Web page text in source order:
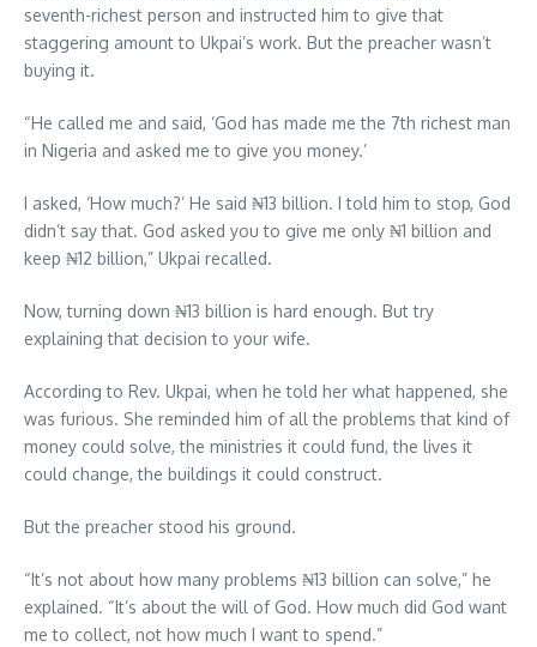
seventh-richest person and instructed him to give that
staggering amount to Ukpai’s work. But the preacher wasn’t
buying it.
“He called me and said, ‘God has made me the 7th richest man
in Nigeria and asked me to give you money.’
I asked, ‘How much?’ He said ₦13 billion. I told him to stop, God
didn’t say that. God asked you to give me only ₦1 billion and
keep ₦12 billion,” Ukpai recalled.
Now, turning down ₦13 billion is hard enough. But try
explaining that decision to your wife.
According to Rev. Ukpai, when he told her what happened, she
was furious. She reminded him of all the problems that kind of
money could solve, the ministries it could fund, the lives it
could change, the buildings it could construct.
But the preacher stood his ground.
“It’s not about how many problems ₦13 billion can solve,” he
explained. “It’s about the will of God. How much did God want
me to collect, not how much I want to spend.”